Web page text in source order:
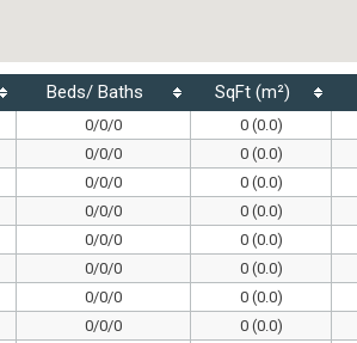
Beds/ Baths SqFt (m²)
0/0/0
0 (0.0)
0/0/0
0 (0.0)
0/0/0
0 (0.0)
0/0/0
0 (0.0)
0/0/0
0 (0.0)
0/0/0
0 (0.0)
0/0/0
0 (0.0)
0/0/0
0 (0.0)